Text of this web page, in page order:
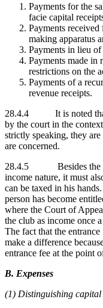
Payments for the
facie capital
Payments
making apparatus
Payments in lieu of
Payments made in
restrictions on the
Payments of a
revenue receipts.
28.4.4 It is noted that
by the court in the
strictly speaking, they are
are concerned.
28.4.5 Besides the
income nature, it must
can be taxed in his
person has become
where the Court of
the club as income once
The fact that the
make a difference
entrance fee at the point
B. Expenses
(1) Distinguishing capital